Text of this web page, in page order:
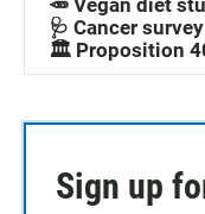
🥕 Vegan diet
🩺 Cancer survey
🏛️ Proposition
Sign up